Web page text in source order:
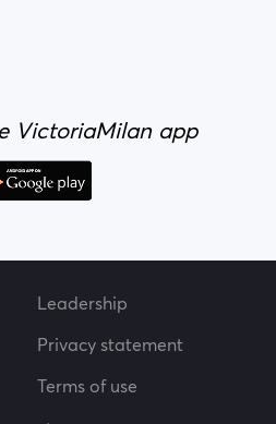
VictoriaMilan app
Leadership
Privacy statement
Terms of use